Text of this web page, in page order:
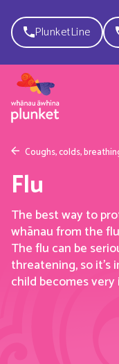
PlunketLine
Coughs, colds,
Flu
The best way to
whānau from the
The flu can be
threatening, so
child becomes very